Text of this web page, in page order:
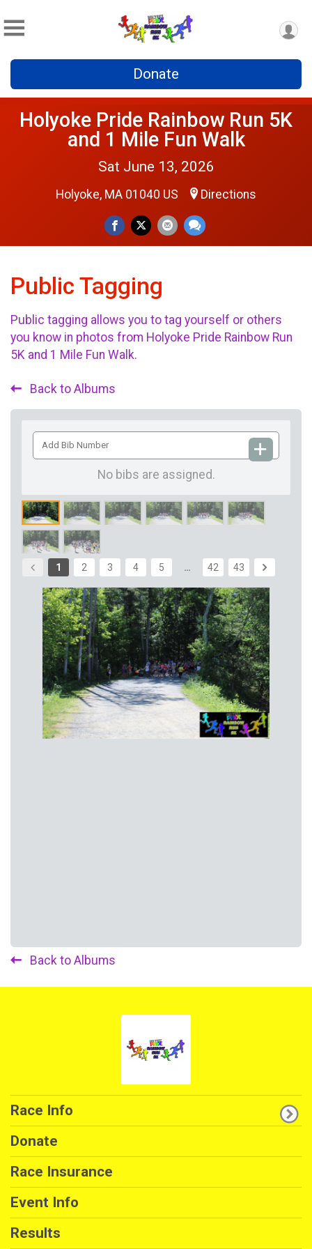
Donate
Holyoke Pride Rainbow Run 5K
and 1 Mile Fun Walk
Sat June 13, 2026
Holyoke, MA 01040 US Directions
Public Tagging
Public tagging allows you to tag yourself or others
you know in photos from Holyoke Pride Rainbow Run
5K and 1 Mile Fun Walk.
Back to Albums
Add
Bib
No bibs are assigned.
1 2 3 4 5 … 42 43
Back to Albums
Race Info
Donate
Race Insurance
Event Info
Results